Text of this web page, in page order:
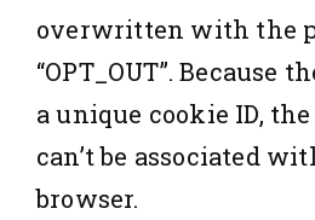
overwritten with the
“OPT_OUT”. Because
a unique cookie ID,
can’t be associated
browser.